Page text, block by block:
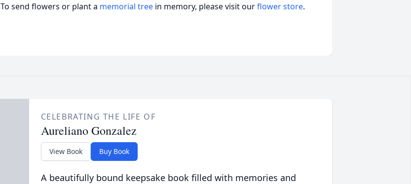
To send flowers or plant a memorial tree in memory, please visit ourflower store.
CELEBRATING THE LIFE OF
Aureliano Gonzalez
View Book Buy Book
A beautifully bound keepsake book filled with memories and